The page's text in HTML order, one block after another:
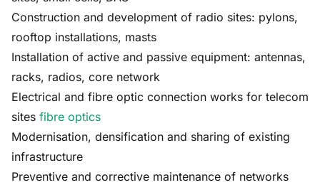
Construction and development of radio sites: pylons,
rooftop installations, masts
Installation of active and passive equipment: antennas,
racks, radios, core network
Electrical and fibre optic connection works for telecom
sites fibre optics
Modernisation, densification and sharing of existing
infrastructure
Preventive and corrective maintenance of networks